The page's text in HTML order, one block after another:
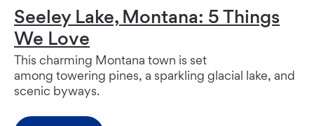
Seeley Lake, Montana: 5 Things
We Love
This charming Montana town is set
among towering pines, a sparkling glacial lake, and
scenic byways.